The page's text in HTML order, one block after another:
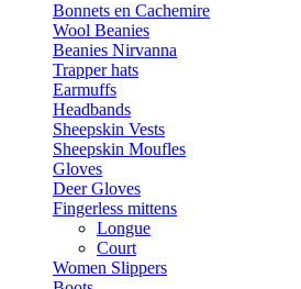
Bonnets en Cachemire
Wool Beanies
Beanies Nirvanna
Trapper hats
Earmuffs
Headbands
Sheepskin Vests
Sheepskin Moufles
Gloves
Deer Gloves
Fingerless mittens
Longue
Court
Women Slippers